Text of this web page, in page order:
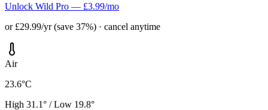
Unlock Wild Pro — £3.99/mo
or £29.99/yr (save 37%) · cancel anytime
Air
23.6°C
High 31.1° / Low 19.8°